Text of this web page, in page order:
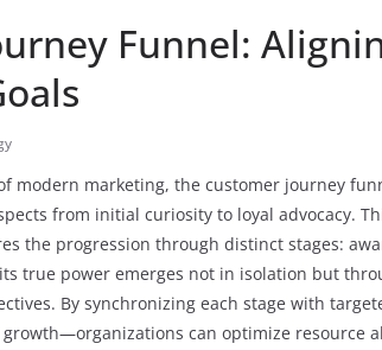
Funnel:
modern marketing, the customer journey
from initial curiosity to loyal advocacy.
the progression through distinct stages:
its true power emerges not in isolation but
By synchronizing each stage with
can optimize resource